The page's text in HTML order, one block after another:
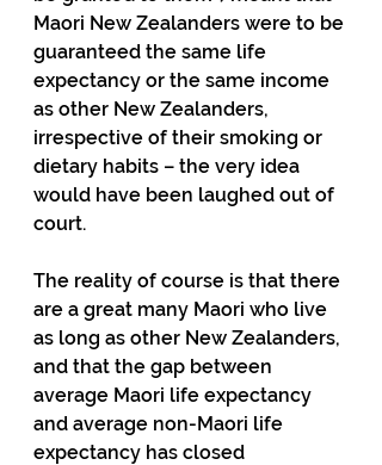
Maori New Zealanders were to be
guaranteed the same life
expectancy or the same income
as other New Zealanders,
irrespective of their smoking or
dietary habits – the very idea
would have been laughed out of
court.
The reality of course is that there
are a great many Maori who live
as long as other New Zealanders,
and that the gap between
average Maori life expectancy
and average non-Maori life
expectancy has closed